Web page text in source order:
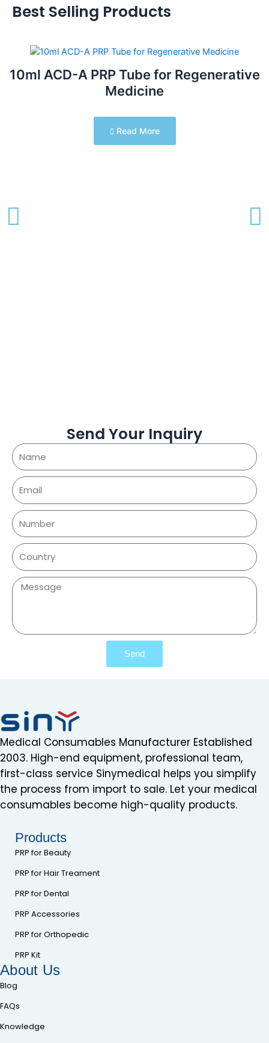
Best Selling Products
10ml ACD-A PRP Tube for Regenerative
Medicine
Read More
Send Your Inquiry
Send
Medical Consumables Manufacturer Established
2003. High-end equipment, professional team,
first-class service Sinymedical helps you simplify
the process from import to sale. Let your medical
consumables become high-quality products.
Products
PRP for Beauty
PRP for Hair Treament
PRP for Dental
PRP Accessories
PRP for Orthopedic
PRP Kit
About Us
Blog
FAQs
Knowledge